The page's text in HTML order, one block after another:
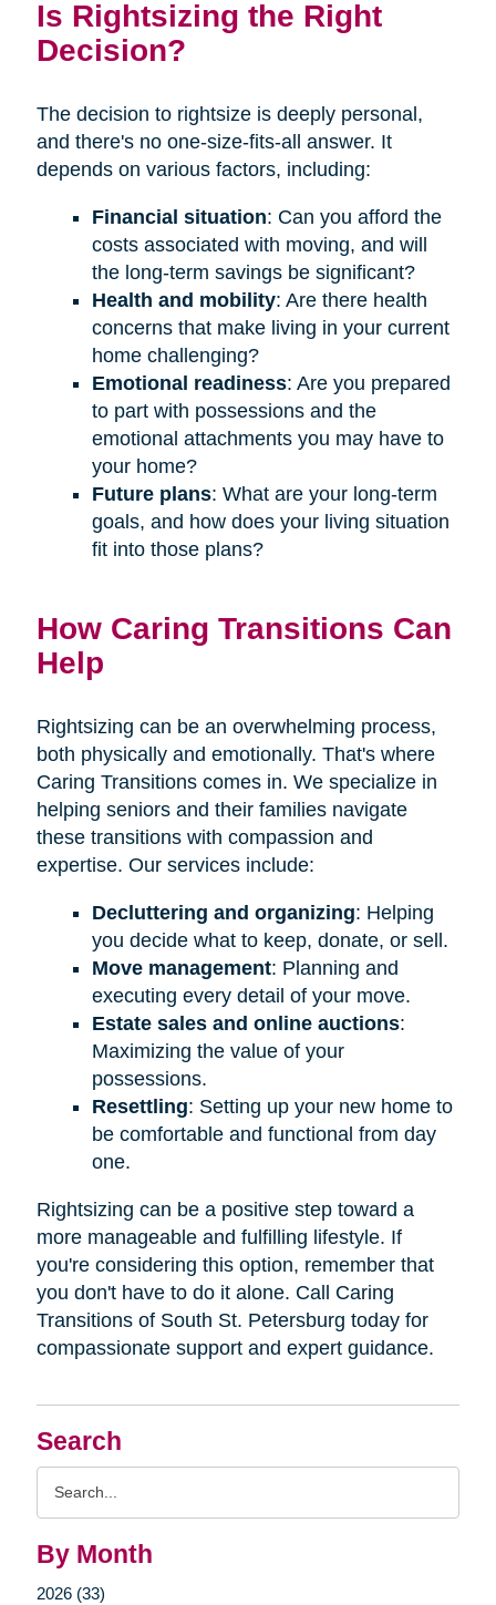
Search
By Month
2026 (33)
Is Rightsizing the Right
Decision?
The decision to rightsize is deeply personal,
and there's no one-size-fits-all answer. It
depends on various factors, including:
Financial situation: Can you afford the
costs associated with moving, and will
the long-term savings be significant?
Health and mobility: Are there health
concerns that make living in your current
home challenging?
Emotional readiness: Are you prepared
to part with possessions and the
emotional attachments you may have to
your home?
Future plans: What are your long-term
goals, and how does your living situation
fit into those plans?
How Caring Transitions Can
Help
Rightsizing can be an overwhelming process,
both physically and emotionally. That's where
Caring Transitions comes in. We specialize in
helping seniors and their families navigate
these transitions with compassion and
expertise. Our services include:
Decluttering and organizing: Helping
you decide what to keep, donate, or sell.
Move management: Planning and
executing every detail of your move.
Estate sales and online auctions:
Maximizing the value of your
possessions.
Resettling: Setting up your new home to
be comfortable and functional from day
one.
Rightsizing can be a positive step toward a
more manageable and fulfilling lifestyle. If
you're considering this option, remember that
you don't have to do it alone. Call Caring
Transitions of South St. Petersburg today for
compassionate support and expert guidance.